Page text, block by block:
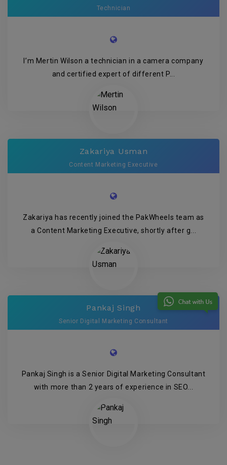
Technician
I’m Mertin Wilson a technician in a camera company
and certified expert of different P...
Zakariya Usman
Content Marketing Executive
Zakariya has recently joined the PakWheels team as
a Content Marketing Executive, shortly after g...
Pankaj Singh
Senior Digital Marketing Consultant
Pankaj Singh is a Senior Digital Marketing Consultant
with more than 2 years of experience in SEO...